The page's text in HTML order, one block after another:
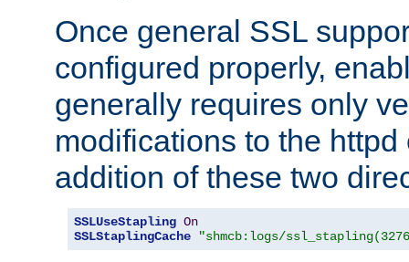
Once general SSL
configured properly,
generally requires only
modifications to the
addition of these two
SSLUseStapling On
SSLStaplingCache
"shmcb:logs/